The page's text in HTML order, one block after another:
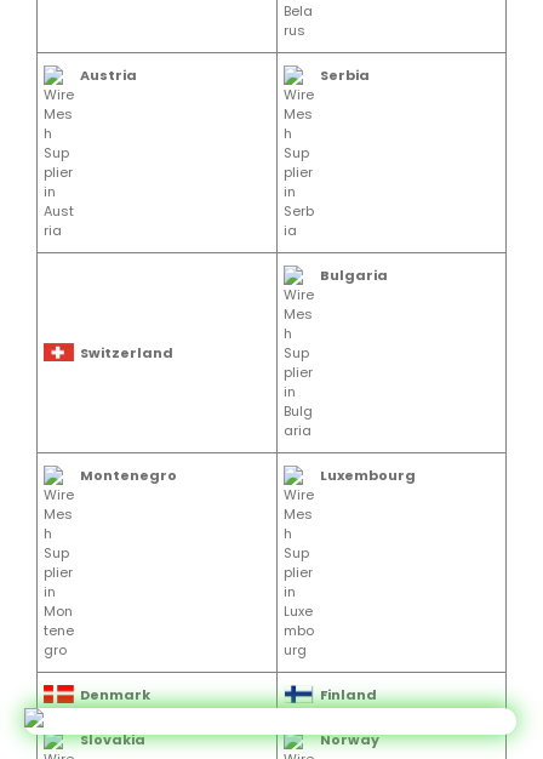
Austria Serbia
Switzerland
Bulgaria
Montenegro Luxembourg
Denmark Finland
Slovakia Norway